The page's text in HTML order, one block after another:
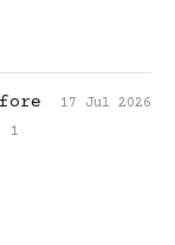
1
17 Jul 2026